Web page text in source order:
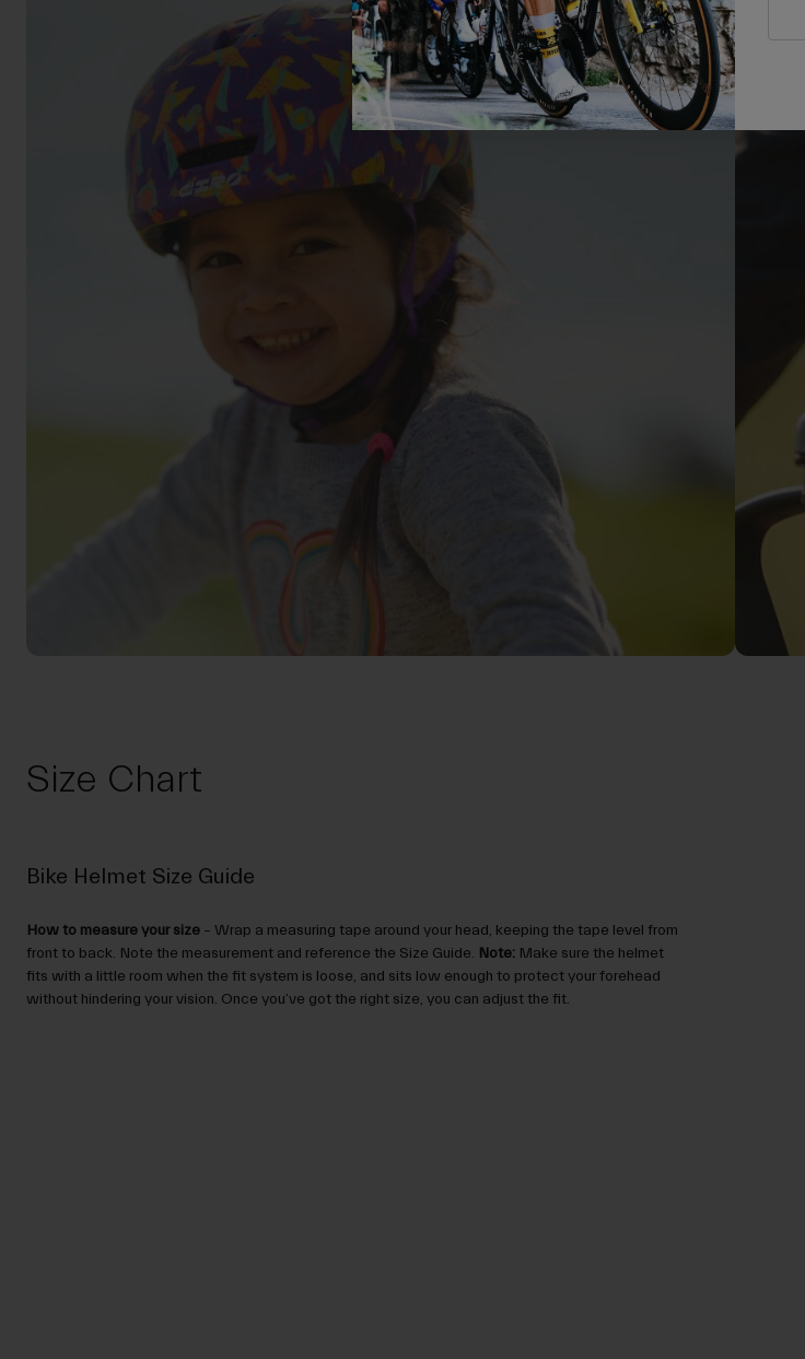
Size Chart
Bike Helmet Size Guide
How to measure your size – Wrap a measuring tape around your head, keeping the tape level from
front to back. Note the measurement and reference the Size Guide. Note: Make sure the helmet
fits with a little room when the fit system is loose, and sits low enough to protect your forehead
without hindering your vision. Once you’ve got the right size, you can adjust the fit.